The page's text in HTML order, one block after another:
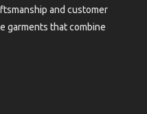
and customer
garments that combine